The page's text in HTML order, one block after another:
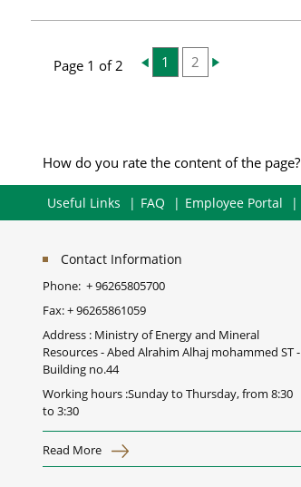
Page 1 of 2 1 2
How do you rate the content of the page?
Useful Links FAQ Employee Portal
Contact Information
Phone: + 96265805700
Fax:+ 96265861059
Address : Ministry of Energy and Mineral
Resources - Abed Alrahim Alhaj mohammed ST -
Building no.44
Working hours :Sunday to Thursday, from 8:30
to 3:30
Read More